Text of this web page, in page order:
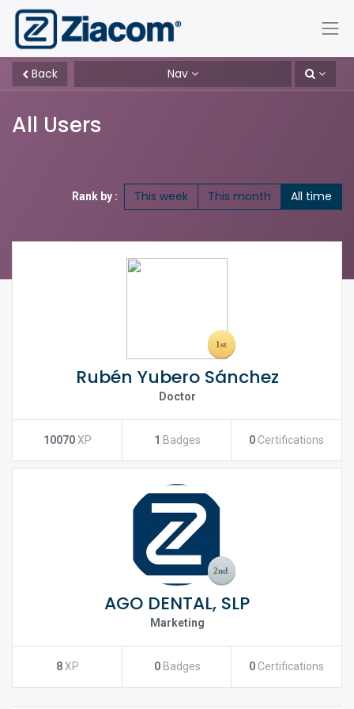
Back Nav
All Users
Rank by : This week This month All time
Rubén Yubero Sánchez
Doctor
10070XP 1 Badges 0 Certifications
AGO DENTAL, SLP
Marketing
8XP 0 Badges 0 Certifications